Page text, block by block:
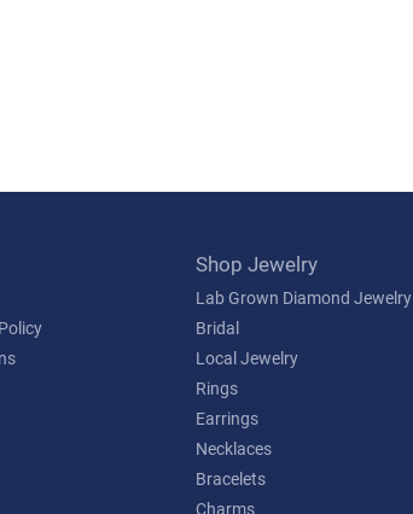
Shop Jewelry
Lab Grown Diamond Jewelry
Bridal
Local Jewelry
Rings
Earrings
Necklaces
Bracelets
Charms